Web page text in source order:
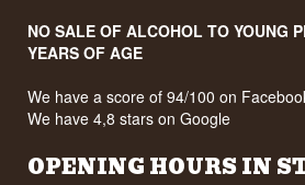
NO SALE OF ALCOHOL TO YOUNG
YEARS OF AGE
We have a score of 94/100 on
We have 4,8 stars on Google
OPENING HOURS IN